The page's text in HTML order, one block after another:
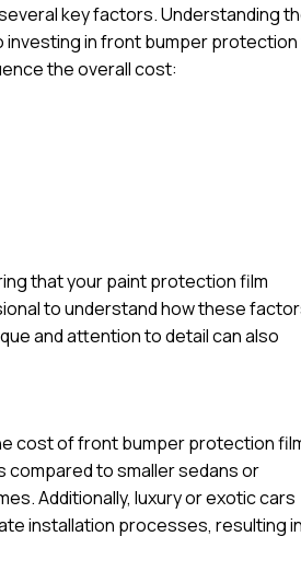
key factors. Understanding
investing in front bumper protection
the overall cost:
that your paint protection film
to understand how these
and attention to detail can also
cost of front bumper protection
compared to smaller sedans or
Additionally, luxury or exotic cars
installation processes, resulting